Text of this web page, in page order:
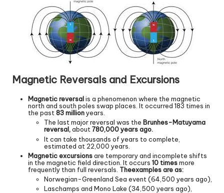
Magnetic Reversals and Excursions
Magnetic reversalis a phenomenon where the magnetic
north and south poles swap places. It occurred 183 times in
the past83 millionyears.
The last major reversal was the Brunhes-Matuyama
reversal,about780,000 years ago.
It can take thousands of years to complete,
estimated at 22,000 years.
Magnetic excursionsare temporary and incomplete shifts
in the magnetic field direction. It occurs 10 timesmore
frequently than full reversals. Theexamples are as:
Norwegian-Greenland Sea event (64,500 years ago),
Laschamps and Mono Lake (34,500 years ago),